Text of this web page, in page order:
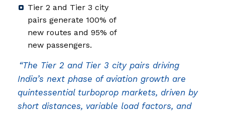
Tier 2 and Tier 3 city
pairs generate 100% of
new routes and 95% of
new passengers.
“The Tier 2 and Tier 3 city pairs driving
India’s next phase of aviation growth are
quintessential turboprop markets, driven by
short distances, variable load factors, and